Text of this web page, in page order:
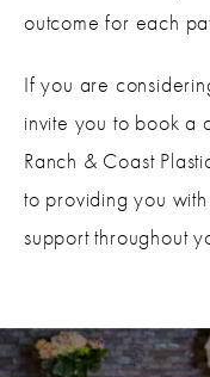
outcome for each
If you are
invite you to book a
Ranch & Coast
to providing you
support throughout